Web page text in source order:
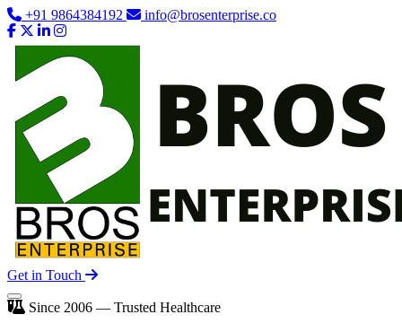
+91 9864384192 info@brosenterprise.co
Get in Touch
Since 2006 — Trusted Healthcare